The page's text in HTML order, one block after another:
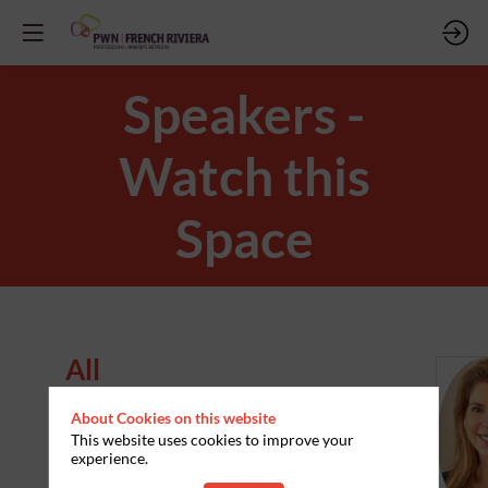
Speakers -
Watch this
Space
All
Speakers
About Cookies on this website
This website uses cookies to improve your
experience.